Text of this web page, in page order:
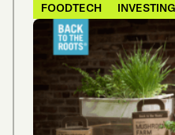
FOODTECH INVESTING